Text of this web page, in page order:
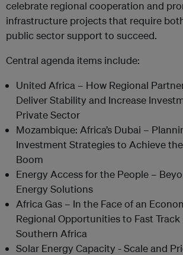
celebrate regional cooperation and
infrastructure projects that require
public sector support to succeed.
Central agenda items include:
United Africa – How Regional
Deliver Stability and Increase
Private Sector
Mozambique: Africa’s Dubai –
Investment Strategies to Achieve
Boom
Energy Access for the People –
Energy Solutions
Africa Gas – In the Face of an
Regional Opportunities to Fast
Southern Africa
Solar Energy Capacity - Scale and